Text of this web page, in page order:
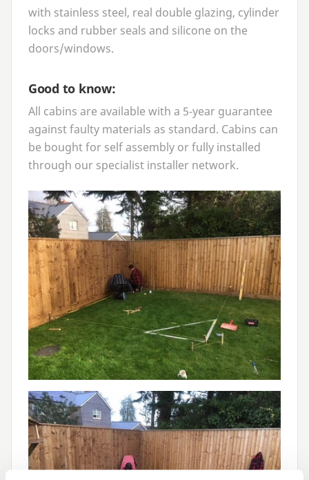
with stainless steel, real double glazing, cylinder
locks and rubber seals and silicone on the
doors/windows.
Good to know:
All cabins are available with a 5‑year guarantee
against faulty materials as standard. Cabins can
be bought for self assembly or fully installed
through our specialist installer network.